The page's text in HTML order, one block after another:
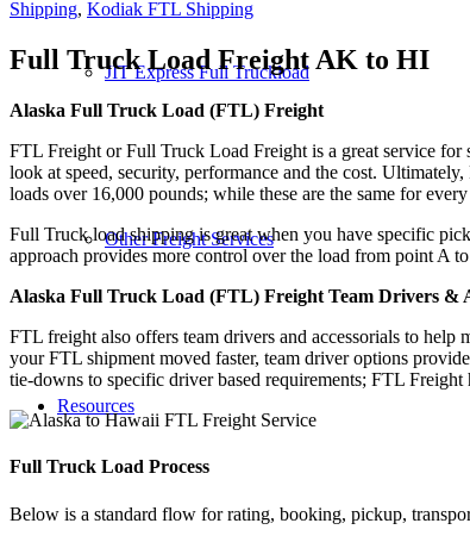
JIT Express Full Truckload
Other Freight Services
Resources
Shipping, Kodiak FTL Shipping
Full Truck Load FreightAK to HI
Alaska Full Truck Load (FTL) Freight
FTL Freight or Full Truck Load Freight is a great service
look at speed, security, performance and the cost.
loads over 16,000 pounds; while these are the same for
Full Truck load shipping is great when you have specific
approach provides more control over the load from point A
Alaska Full Truck Load (FTL) Freight Team Drivers &
FTL freight also offers team drivers and accessorials to
your FTL shipment moved faster, team driver options
tie-downs to specific driver based requirements; FTL
Full Truck Load Process
Below is a standard flow for rating, booking, pickup,